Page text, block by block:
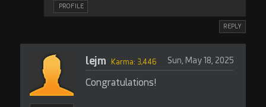
PROFILE
REPLY
lejm Sun, May 18, 2025
Karma: 3,446
Congratulations!